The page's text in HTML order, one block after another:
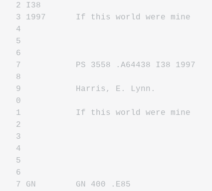
2 I38
3 1997 If this world were mine
4
5
6
7 PS 3558 .A64438 I38 1997
8
9 Harris, E. Lynn.
0
1 If this world were mine
2
3
4
5
6
7 GN GN 400 .E85